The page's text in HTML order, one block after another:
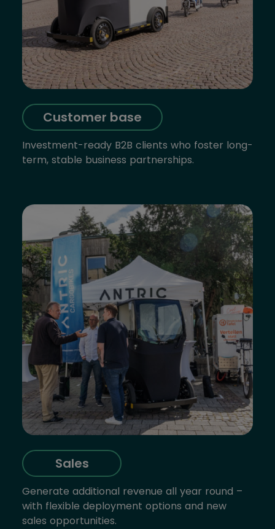
Customer base
Investment-ready B2B clients who foster long-
term, stable business partnerships.
Sales
Generate additional revenue all year round –
with flexible deployment options and new
sales opportunities.